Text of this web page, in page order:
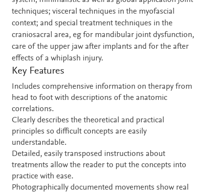
techniques; visceral techniques in the myofascial
context; and special treatment techniques in the
craniosacral area, eg for mandibular joint dysfunction,
care of the upper jaw after implants and for the after
effects of a whiplash injury.
Key Features
Includes comprehensive information on therapy from
head to foot with descriptions of the anatomic
correlations.
Clearly describes the theoretical and practical
principles so difficult concepts are easily
understandable.
Detailed, easily transposed instructions about
treatments allow the reader to put the concepts into
practice with ease.
Photographically documented movements show real